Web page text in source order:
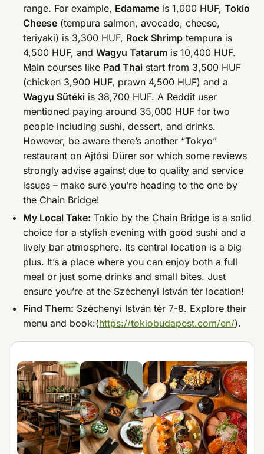
range. For example, Edamame is 1,000 HUF,Tokio
Cheese (tempura salmon, avocado, cheese,
teriyaki) is 3,300 HUF, Rock Shrimp tempura is
4,500 HUF, andWagyu Tatarum is 10,400 HUF.
Main courses like Pad Thai start from 3,500 HUF
(chicken 3,900 HUF, prawn 4,500 HUF) and a
Wagyu Sütéki is 38,700 HUF. A Reddit user
mentioned paying around 35,000 HUF for two
people including sushi, dessert, and drinks.
However, be aware there’s another “Tokyo”
restaurant on Ajtósi Dürer sor which some reviews
strongly advise against due to quality and service
issues – make sure you’re heading to the one by
the Chain Bridge!
My Local Take: Tokio by the Chain Bridge is a solid
choice for a stylish evening with good sushi and a
lively bar atmosphere. Its central location is a big
plus. It’s a place where you can enjoy both a full
meal or just some drinks and small bites. Just
ensure you’re at the Széchenyi István tér location!
Find Them: Széchenyi István tér 7-8. Explore their
menu and book:(https://tokiobudapest.com/en/).